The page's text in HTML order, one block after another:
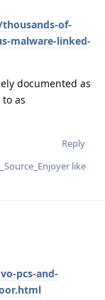
of-
malware-linked-
documented as
as
Reply
like
pcs-and-